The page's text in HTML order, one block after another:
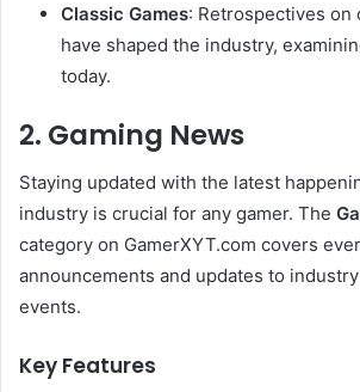
Classic Games: Retrospectives on
have shaped the industry,
today.
2. Gaming News
Staying updated with the latest
industry is crucial for any gamer. The
category on GamerXYT.com covers
announcements and updates to
events.
Key Features